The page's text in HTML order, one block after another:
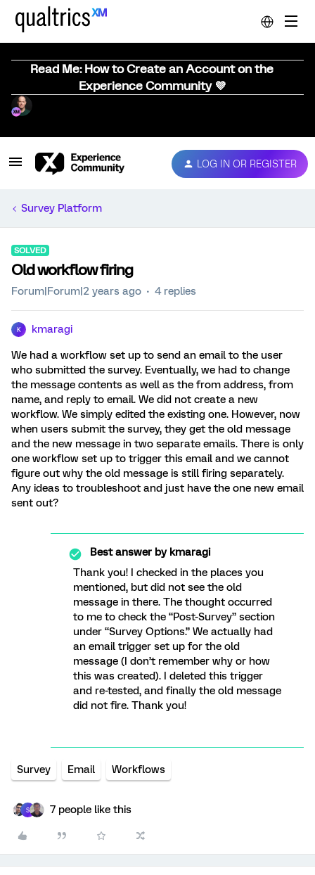
Read Me: How to Create an Account on the
Experience Community 💜
LOG IN OR REGISTER
Survey Platform
SOLVED
Old workflow firing
Forum|Forum|2 years ago 4 replies
K kmaragi
We had a workflow set up to send an email to the user
who submitted the survey. Eventually, we had to change
the message contents as well as the from address, from
name, and reply to email. We did not create a new
workflow. We simply edited the existing one. However, now
when users submit the survey, they get the old message
and the new message in two separate emails. There is only
one workflow set up to trigger this email and we cannot
figure out why the old message is still firing separately.
Any ideas to troubleshoot and just have the one new email
sent out?
Best answer bykmaragi
Thank you! I checked in the places you
mentioned, but did not see the old
message in there. The thought occurred
to me to check the “Post-Survey” section
under “Survey Options.” We actually had
an email trigger set up for the old
message (I don’t remember why or how
this was created). I deleted this trigger
and re-tested, and finally the old message
did not fire. Thank you!
Survey Email Workflows
S 7 people like this